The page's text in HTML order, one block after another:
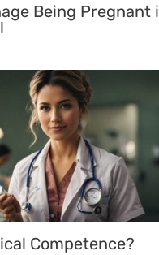
Being Pregnant
Competence?